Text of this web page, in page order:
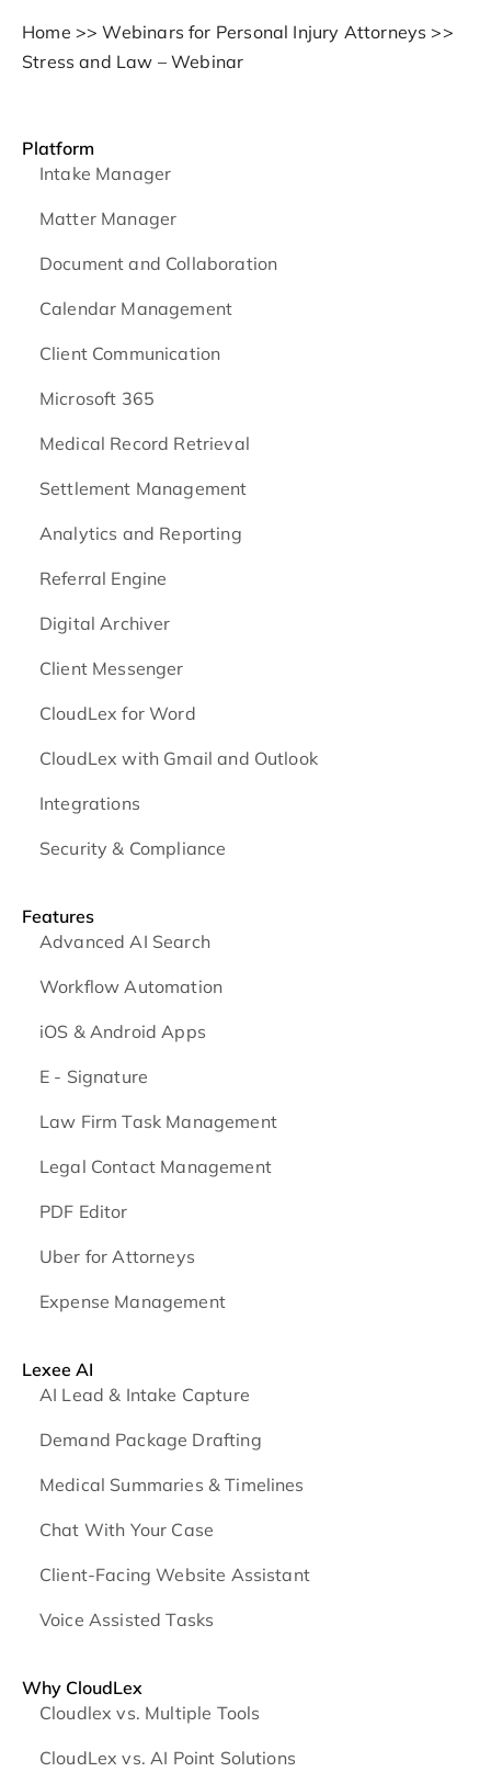
Home >>Webinars for Personal Injury Attorneys >>
Stress and Law – Webinar
Platform
Intake Manager
Matter Manager
Document and Collaboration
Calendar Management
Client Communication
Microsoft 365
Medical Record Retrieval
Settlement Management
Analytics and Reporting
Referral Engine
Digital Archiver
Client Messenger
CloudLex for Word
CloudLex with Gmail and Outlook
Integrations
Security & Compliance
Features
Advanced AI Search
Workflow Automation
iOS & Android Apps
E - Signature
Law Firm Task Management
Legal Contact Management
PDF Editor
Uber for Attorneys
Expense Management
Lexee AI
AI Lead & Intake Capture
Demand Package Drafting
Medical Summaries & Timelines
Chat With Your Case
Client-Facing Website Assistant
Voice Assisted Tasks
Why CloudLex
Cloudlex vs. Multiple Tools
CloudLex vs. AI Point Solutions